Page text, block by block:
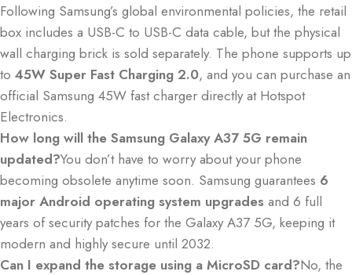
Following Samsung’s global environmental policies, the retail
box includes a USB-C to USB-C data cable, but the physical
wall charging brick is sold separately. The phone supports up
to 45W Super Fast Charging 2.0, and you can purchase an
official Samsung 45W fast charger directly at Hotspot
Electronics.
How long will the Samsung Galaxy A37 5G remain
updated?You don’t have to worry about your phone
becoming obsolete anytime soon. Samsung guarantees 6
major Android operating system upgrades and 6 full
years of security patches for the Galaxy A37 5G, keeping it
modern and highly secure until 2032.
Can I expand the storage using a MicroSD card?No, the